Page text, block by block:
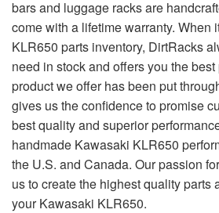
bars and luggage racks are
come with a lifetime warranty. When
KLR650 parts inventory, DirtRacks
need in stock and offers you the
product we offer has been put
gives us the confidence to promise
best quality and superior
handmade Kawasaki KLR650
the U.S. and Canada. Our passion
us to create the highest quality parts
your Kawasaki KLR650.